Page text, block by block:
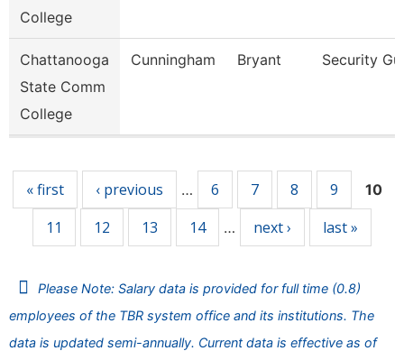
College
Chattanooga
State Comm
College
Cunningham Bryant Security
« first ‹ previous … 6 7 8 9 10
11 12 13 14 … next › last »
Please Note: Salary data is provided for full time (0.8)
employees of the TBR system office and its institutions. The
data is updated semi-annually. Current data is effective as of